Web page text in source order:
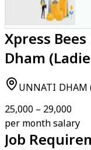
Xpress
Dham
UNNATI DHAM
₹25,000 – ₹29,000
per month salary
Job